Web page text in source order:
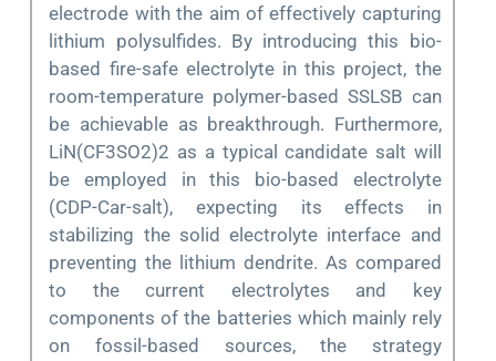
electrode with the aim of effectively capturing
lithium polysulfides. By introducing this bio-
based fire-safe electrolyte in this project, the
room-temperature polymer-based SSLSB can
be achievable as breakthrough. Furthermore,
LiN(CF3SO2)2 as a typical candidate salt will
be employed in this bio-based electrolyte
(CDP-Car-salt), expecting its effects in
stabilizing the solid electrolyte interface and
preventing the lithium dendrite. As compared
to the current electrolytes and key
components of the batteries which mainly rely
on fossil-based sources, the strategy